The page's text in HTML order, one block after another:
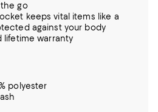
go
keeps vital items like a
against your body
lifetime warranty
polyester